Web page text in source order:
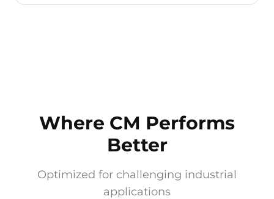
Where CM Performs
Better
Optimized for challenging industrial
applications